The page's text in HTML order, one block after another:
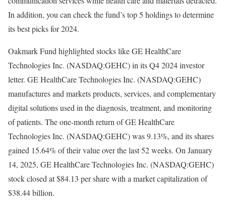
In addition, you can check the fund’s top 5 holdings to determine
its best picks for 2024.
Oakmark Fund highlighted stocks like GE HealthCare
Technologies Inc. (NASDAQ:GEHC) in its Q4 2024 investor
letter. GE HealthCare Technologies Inc. (NASDAQ:GEHC)
manufactures and markets products, services, and complementary
digital solutions used in the diagnosis, treatment, and monitoring
of patients. The one-month return of GE HealthCare
Technologies Inc. (NASDAQ:GEHC) was 9.13%, and its shares
gained 15.64% of their value over the last 52 weeks. On January
14, 2025, GE HealthCare Technologies Inc. (NASDAQ:GEHC)
stock closed at $84.13 per share with a market capitalization of
$38.44 billion.